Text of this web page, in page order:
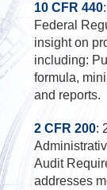
10 CFR 440
Federal
insight on
including:
formula,
and reports.
2 CFR 200:
Audit
addresses